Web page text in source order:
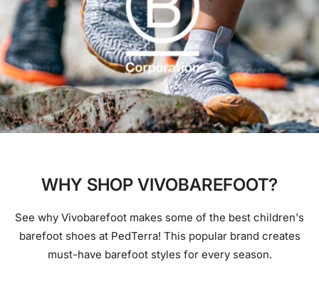
WHY SHOP VIVOBAREFOOT?
See why Vivobarefoot makes some of the best children's
barefoot shoes at PedTerra! This popular brand creates
must-have barefoot styles for every season.